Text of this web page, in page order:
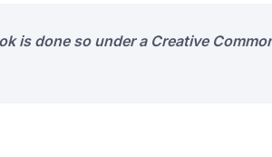
is done so under a Creative